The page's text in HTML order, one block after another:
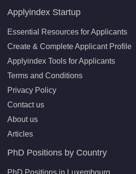
Applyindex Startup
Essential Resources for Applicants
Create & Complete Applicant Profile
Applyindex Tools for Applicants
Terms and Conditions
Privacy Policy
Contact us
About us
Articles
PhD Positions by Country
PhD Positions in Luxembourg